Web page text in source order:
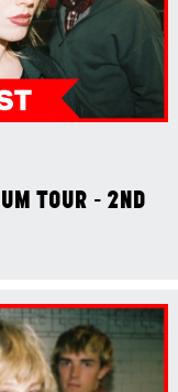
TOUR - 2ND